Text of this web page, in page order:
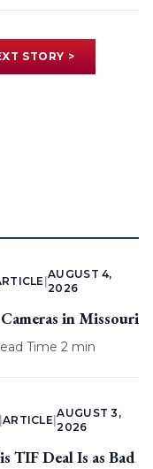
STORY >
|
AUGUST 4,
2026
in Missouri
Time 2 min
ARTICLE |
AUGUST 3,
2026
TIF Deal Is as Bad